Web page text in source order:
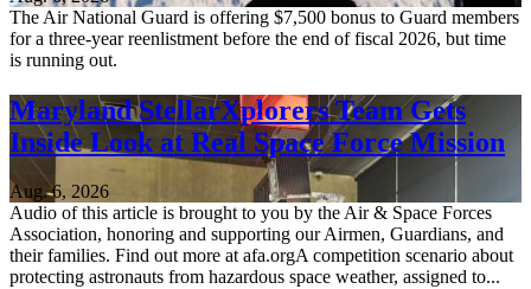
The Air National Guard is offering $7,500 bonus to Guard members
for a three-year reenlistment before the end of fiscal 2026, but time
is running out.
Maryland StellarXplorers Team Gets
Inside Look at Real Space Force Mission
Aug. 6, 2026
Audio of this article is brought to you by the Air & Space Forces
Association, honoring and supporting our Airmen, Guardians, and
their families. Find out more at afa.orgA competition scenario about
protecting astronauts from hazardous space weather, assigned to...